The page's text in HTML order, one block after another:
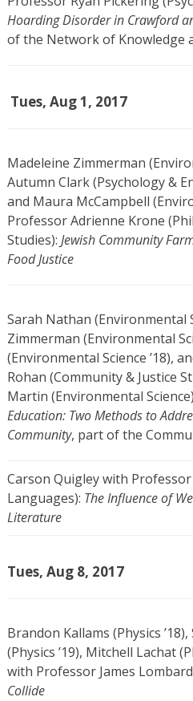
Hoarding Disorder in Crawford
of the Network of Knowledge
Tues, Aug 1, 2017
Madeleine Zimmerman
Autumn Clark (Psychology &
and Maura McCampbell
Professor Adrienne Krone
Studies): Jewish Community
Food Justice
Sarah Nathan (Environmental
Zimmerman (Environmental
(Environmental Science ’18),
Rohan (Community & Justice
Martin (Environmental
Education: Two Methods to
Community, part of the
Carson Quigley with
Languages): The Influence of
Literature
Tues, Aug 8, 2017
Brandon Kallams (Physics
(Physics ’19), Mitchell Lachat
with Professor James
Collide